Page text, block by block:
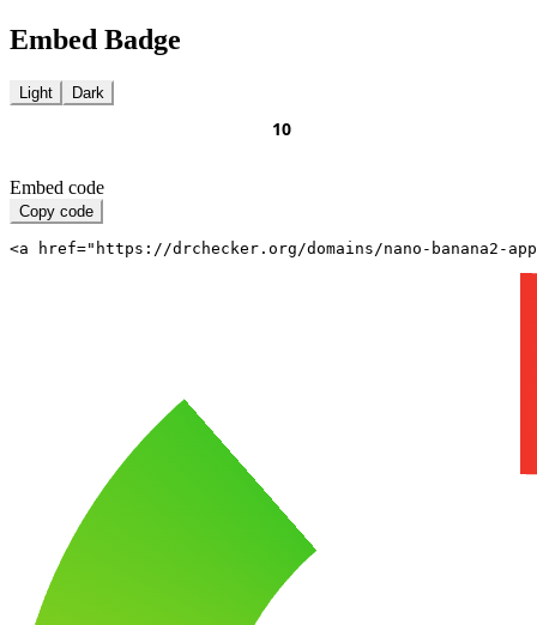
Embed Badge
Light Dark
Embed code
Copy code
<a href="https://drchecker.org/domains/nano-banana2-